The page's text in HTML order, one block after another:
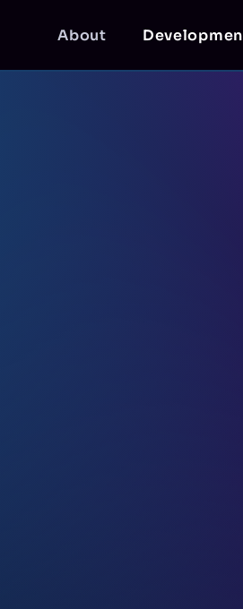
About